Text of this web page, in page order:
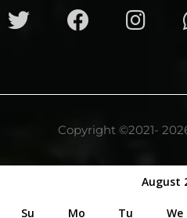
Copyright ©2021-
August
Su Mo Tu We